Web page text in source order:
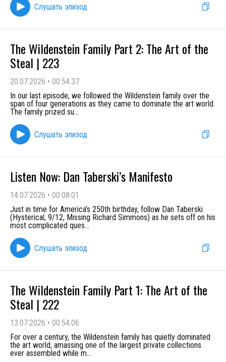
Слушать эпизод
The Wildenstein Family Part 2: The Art of the
Steal | 223
20.07.2026 • 00:54:37
In our last episode, we followed the Wildenstein family over the
span of four generations as they came to dominate the art world.
The family prized su...
Слушать эпизод
Listen Now: Dan Taberski’s Manifesto
14.07.2026 • 00:08:01
Just in time for America’s 250th birthday, follow Dan Taberski
(Hysterical, 9/12, Missing Richard Simmons) as he sets off on his
most complicated ques...
Слушать эпизод
The Wildenstein Family Part 1: The Art of the
Steal | 222
13.07.2026 • 00:54:06
For over a century, the Wildenstein family has quietly dominated
the art world, amassing one of the largest private collections
ever assembled while m...